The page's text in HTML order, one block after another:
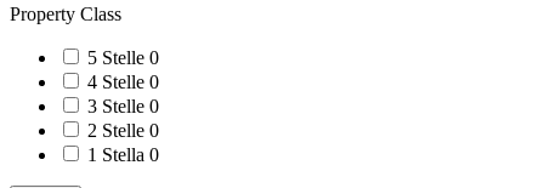
Property Class
5 Stelle 0
4 Stelle 0
3 Stelle 0
2 Stelle 0
1 Stella 0